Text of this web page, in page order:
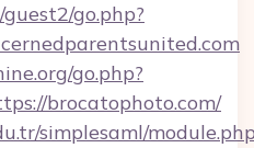
go.php?
go.php?
brocatophoto.com/
simplesaml/